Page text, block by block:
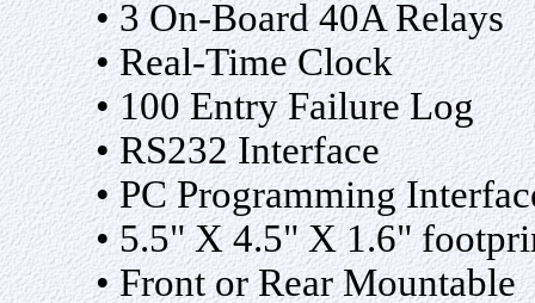
• 3 On-Board 40A Relays
• Real-Time Clock
• 100 Entry Failure Log
• RS232 Interface
• PC Programming
• 5.5" X 4.5" X 1.6"
• Front or Rear Mountable